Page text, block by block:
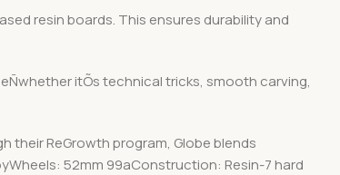
resin boards. This ensures durability and
itÕs technical tricks, smooth carving,
ReGrowth program, Globe blends
52mm 99aConstruction: Resin-7 hard